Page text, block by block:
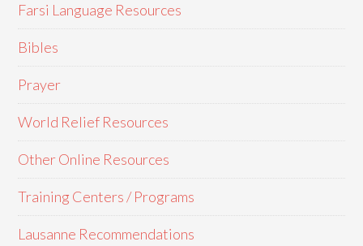
Farsi Language Resources
Bibles
Prayer
World Relief Resources
Other Online Resources
Training Centers / Programs
Lausanne Recommendations